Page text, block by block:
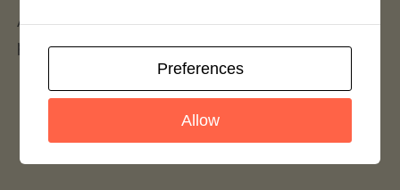
Again.. we thank everyone for their patience and
patronage.
Preferences
Allow